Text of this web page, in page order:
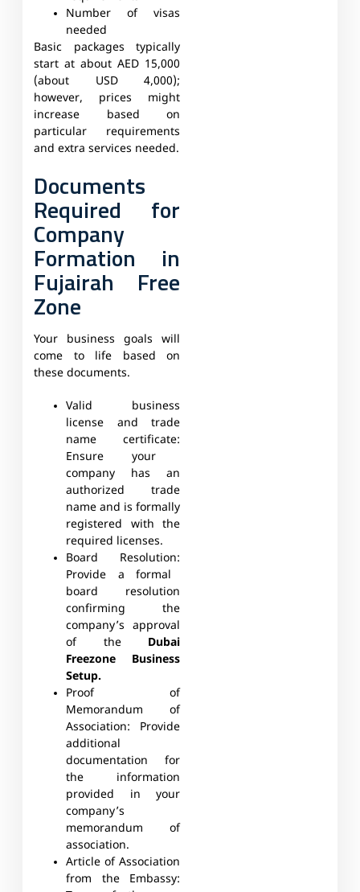
Number of visas
needed
Basic packages typically
start at about AED 15,000
(about USD 4,000);
however, prices might
increase based on
particular requirements
and extra services needed.
Documents
Required for
Company
Formation in
Fujairah Free
Zone
Your business goals will
come to life based on
these documents.
Valid business
license and trade
name certificate:
Ensure your
company has an
authorized trade
name and is formally
registered with the
required licenses.
Board Resolution:
Provide a formal
board resolution
confirming the
company’s approval
of the Dubai
Freezone Business
Setup.
Proof of
Memorandum of
Association: Provide
additional
documentation for
the information
provided in your
company’s
memorandum of
association.
Article of Association
from the Embassy: